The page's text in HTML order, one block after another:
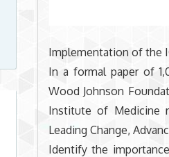
Implementation of the
In a formal paper of
Wood Johnson
Institute of Medicine
Leading Change,
Identify the